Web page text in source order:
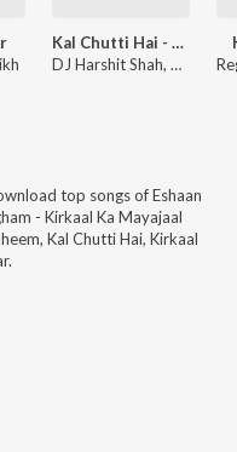
Kal Chutti Hai - Jhankar Beats
DJ Harshit Shah, Rego B, Eshaan Shaikh
top songs ofEshaan
- Kirkaal Ka Mayajaal
Kal Chutti Hai, Kirkaal
.